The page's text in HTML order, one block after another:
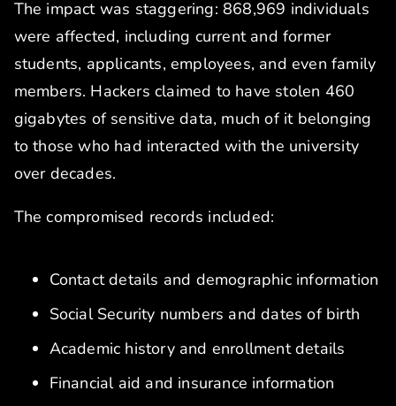
The impact was staggering: 868,969 individuals
were affected, including current and former
students, applicants, employees, and even family
members. Hackers claimed to have stolen 460
gigabytes of sensitive data, much of it belonging
to those who had interacted with the university
over decades.
The compromised records included:
Contact details and demographic information
Social Security numbers and dates of birth
Academic history and enrollment details
Financial aid and insurance information